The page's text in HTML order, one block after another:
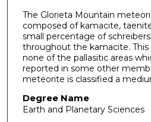
The Glorieta Mountain
composed of kamacite,
small percentage of
throughout the kamacite.
none of the pallasitic areas
reported in some other
meteorite is classified a
Degree Name
Earth and Planetary Sciences